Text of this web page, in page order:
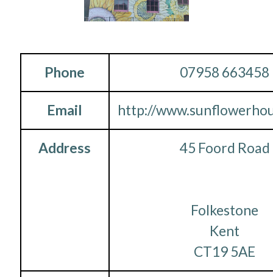
Phone 07958 663458
Email http://
Address 45 Foord Road
Folkestone
Kent
CT19 5AE